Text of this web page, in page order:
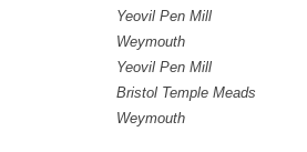
Yeovil Pen Mill
Weymouth
Yeovil Pen Mill
Bristol Temple Meads
Weymouth